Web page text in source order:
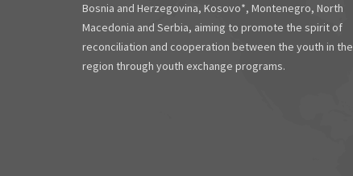
Bosnia and Herzegovina, Kosovo*, Montenegro, North
Macedonia and Serbia, aiming to promote the spirit of
reconciliation and cooperation between the youth in the
region through youth exchange programs.